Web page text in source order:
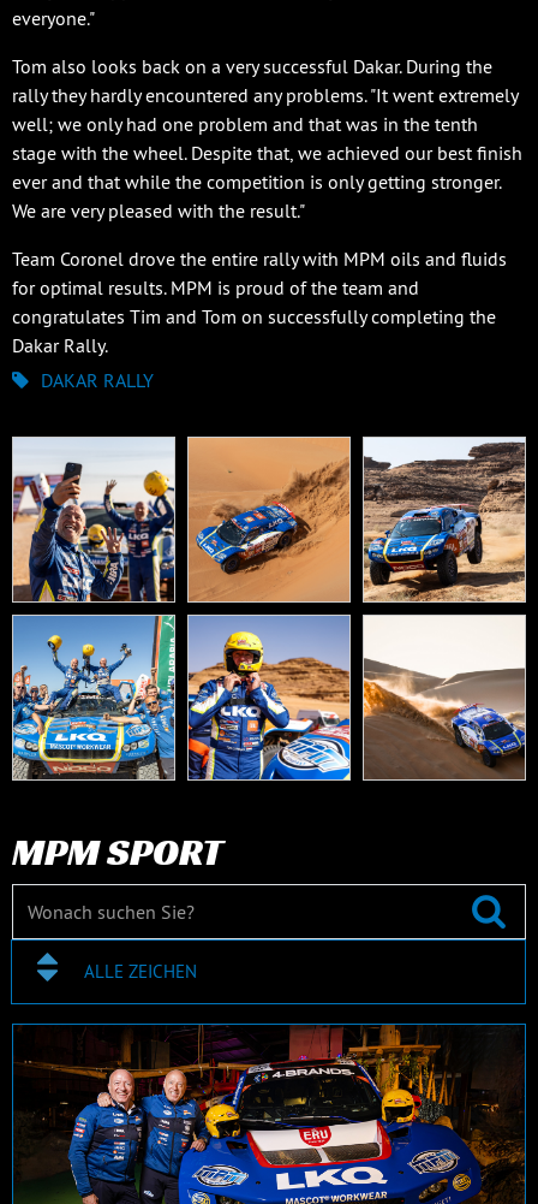
everyone."
Tom also looks back on a very successful Dakar. During the
rally they hardly encountered any problems. "It went extremely
well; we only had one problem and that was in the tenth
stage with the wheel. Despite that, we achieved our best finish
ever and that while the competition is only getting stronger.
We are very pleased with the result."
Team Coronel drove the entire rally with MPM oils and fluids
for optimal results. MPM is proud of the team and
congratulates Tim and Tom on successfully completing the
Dakar Rally.
DAKAR RALLY
MPM SPORT
ALLE ZEICHEN